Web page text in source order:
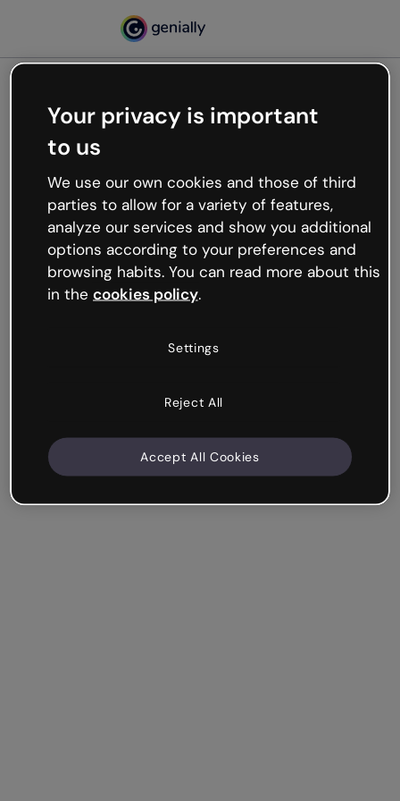
Oops, something’s not
working
We’re not sure what happened but the internet is
like that and unexpected hiccups occur.
Try refreshing the page or go back to Genially and
try your luck later.
Your privacy is important
to us
We use our own cookies and those of third
parties to allow for a variety of features,
analyze our services and show you additional
options according to your preferences and
browsing habits. You can read more about this
in the cookies policy.
Settings
Reject All
Accept All Cookies